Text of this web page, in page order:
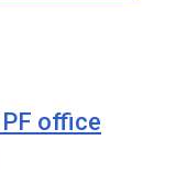
office